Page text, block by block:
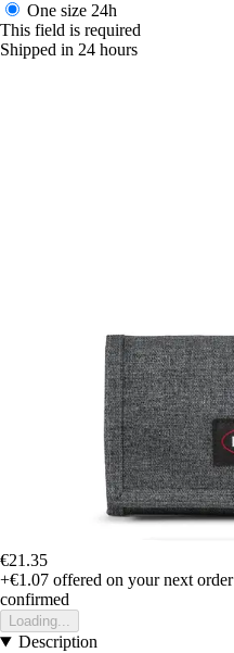
One size 24h
This field is required
Shipped in 24 hours
€21.35
+€1.07 offered on your next order
confirmed
Loading...
Description